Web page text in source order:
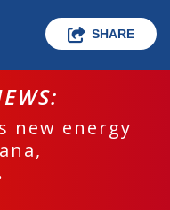
SHARE
new energy